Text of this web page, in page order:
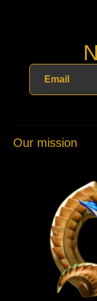
Our mission